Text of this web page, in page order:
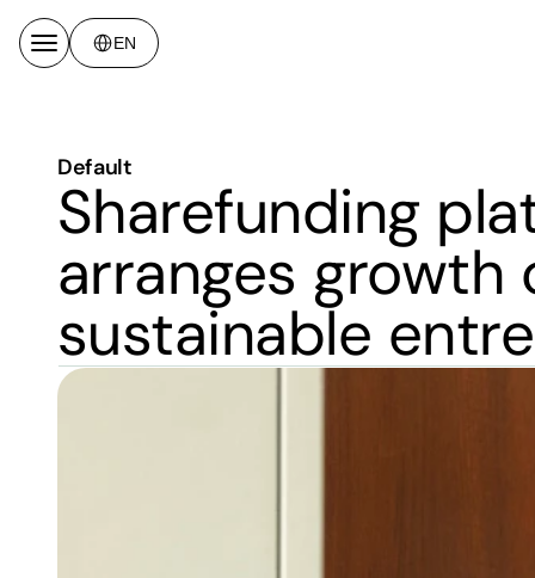
Default
Sharefunding
arranges growth
sustainable
Select Language
EN